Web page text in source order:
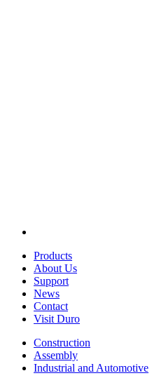
Products
About Us
Support
News
Contact
Visit Duro
Construction
Assembly
Industrial and Automotive